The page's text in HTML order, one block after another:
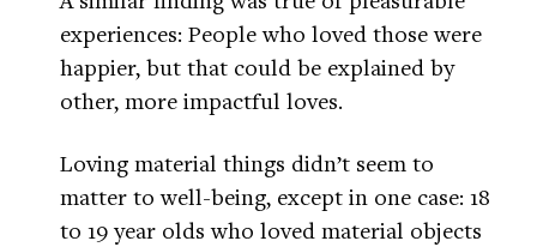
experiences: People who loved those were
happier, but that could be explained by
other, more impactful loves.
Loving material things didn’t seem to
matter to well-being, except in one case: 18
to 19 year olds who loved material objects